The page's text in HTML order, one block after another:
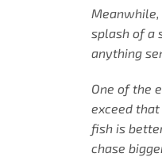
Meanwhile,
splash of a
anything
One of the
exceed
fish is
chase